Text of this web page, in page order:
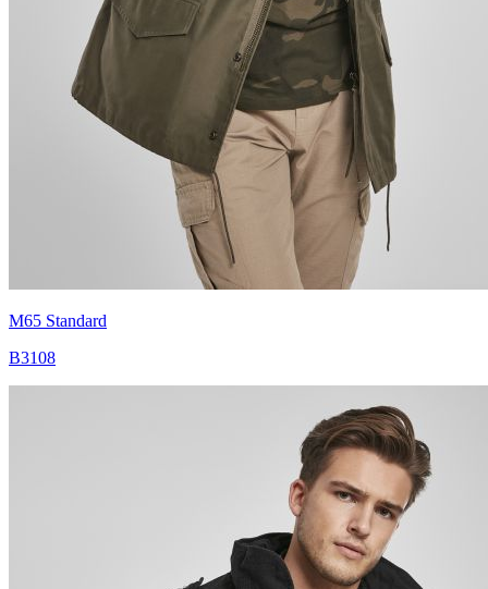
M65 Standard
B3108